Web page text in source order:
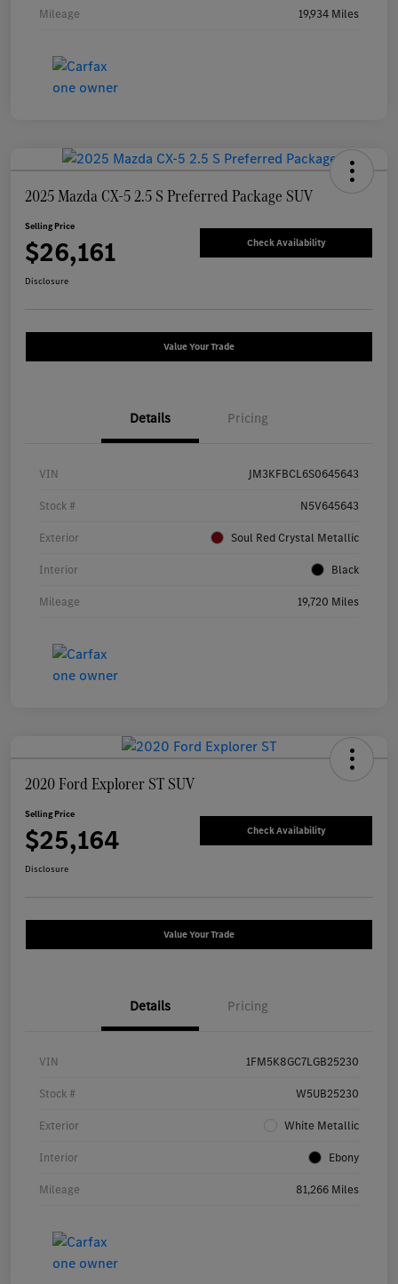
Mileage 19,934 Miles
2025 Mazda CX-5 2.5 S Preferred Package SUV
Selling Price
$26,161 Check Availability
Disclosure
Value Your Trade
Details Pricing
VIN JM3KFBCL6S0645643
Stock # N5V645643
Exterior Soul Red Crystal Metallic
Interior Black
Mileage 19,720 Miles
2020 Ford Explorer ST SUV
Selling Price
$25,164 Check Availability
Disclosure
Value Your Trade
Details Pricing
VIN 1FM5K8GC7LGB25230
Stock # W5UB25230
Exterior White Metallic
Interior Ebony
Mileage 81,266 Miles